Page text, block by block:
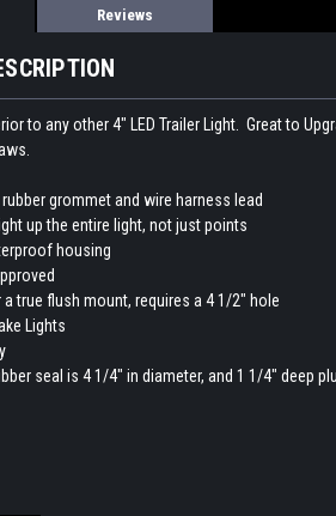
Reviews
to any other 4" LED Trailer Light. Great to
grommet and wire harness lead
up the entire light, not just points
housing
true flush mount, requires a 4 1/2" hole
Lights
seal is 4 1/4" in diameter, and 1 1/4" deep